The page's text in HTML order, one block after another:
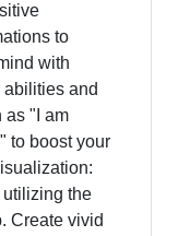
to
with
and
as "I am
to boost your
the
Create vivid